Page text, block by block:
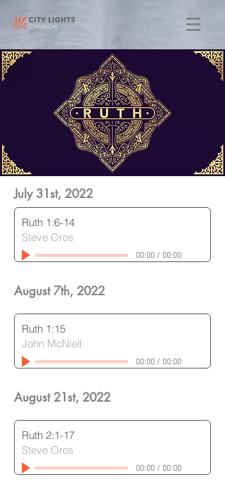
July 31st, 2022
Ruth 1:6-14
Steve Oros
00:00/ 00:00
August 7th, 2022
Ruth 1:15
John McNiell
00:00/ 00:00
August 21st, 2022
Ruth 2:1-17
Steve Oros
00:00/ 00:00